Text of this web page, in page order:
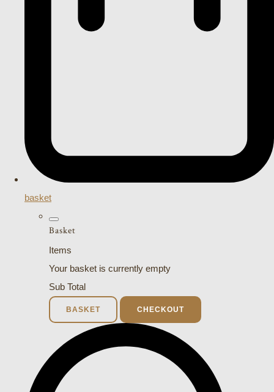
basket
Basket
Items
Your basket is currently empty
Sub Total
BASKET CHECKOUT